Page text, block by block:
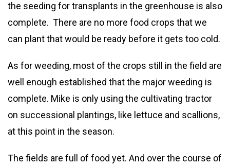
the seeding for transplants in the greenhouse is also
complete. There are no more food crops that we
can plant that would be ready before it gets too cold.
As for weeding, most of the crops still in the field are
well enough established that the major weeding is
complete. Mike is only using the cultivating tractor
on successional plantings, like lettuce and scallions,
at this point in the season.
The fields are full of food yet. And over the course of